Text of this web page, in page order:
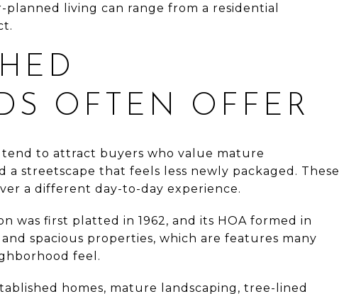
living can range from a residential
OFTEN OFFER
to attract buyers who value mature
a streetscape that feels less newly packaged. These
a different day-to-day experience.
was first platted in 1962, and its HOA formed in
spacious properties, which are features many
feel.
homes, mature landscaping, tree-lined